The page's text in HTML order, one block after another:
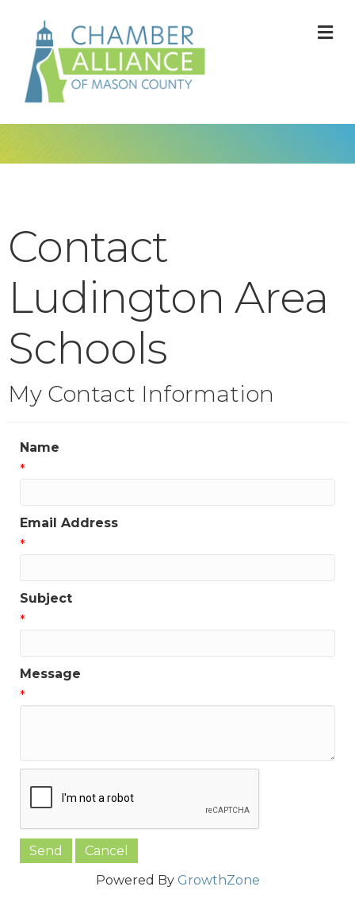
Contact
Ludington Area
Schools
My Contact Information
Name
*
Email Address
*
Subject
*
Message
*
Powered By GrowthZone